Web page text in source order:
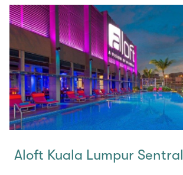
Aloft Kuala Lumpur Sentral